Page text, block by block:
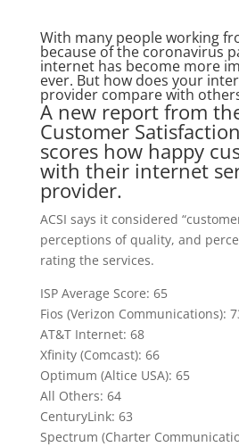
With many people working
because of the coronavirus
internet has become more
ever. But how does your
provider compare with
A new report from
Customer
scores how happy
with their internet
provider.
ACSI says it considered
perceptions of quality, and
rating the services.
ISP Average Score: 65
Fios (Verizon Communications):
AT&T Internet: 68
Xfinity (Comcast): 66
Optimum (Altice USA): 65
All Others: 64
CenturyLink: 63
Spectrum (Charter